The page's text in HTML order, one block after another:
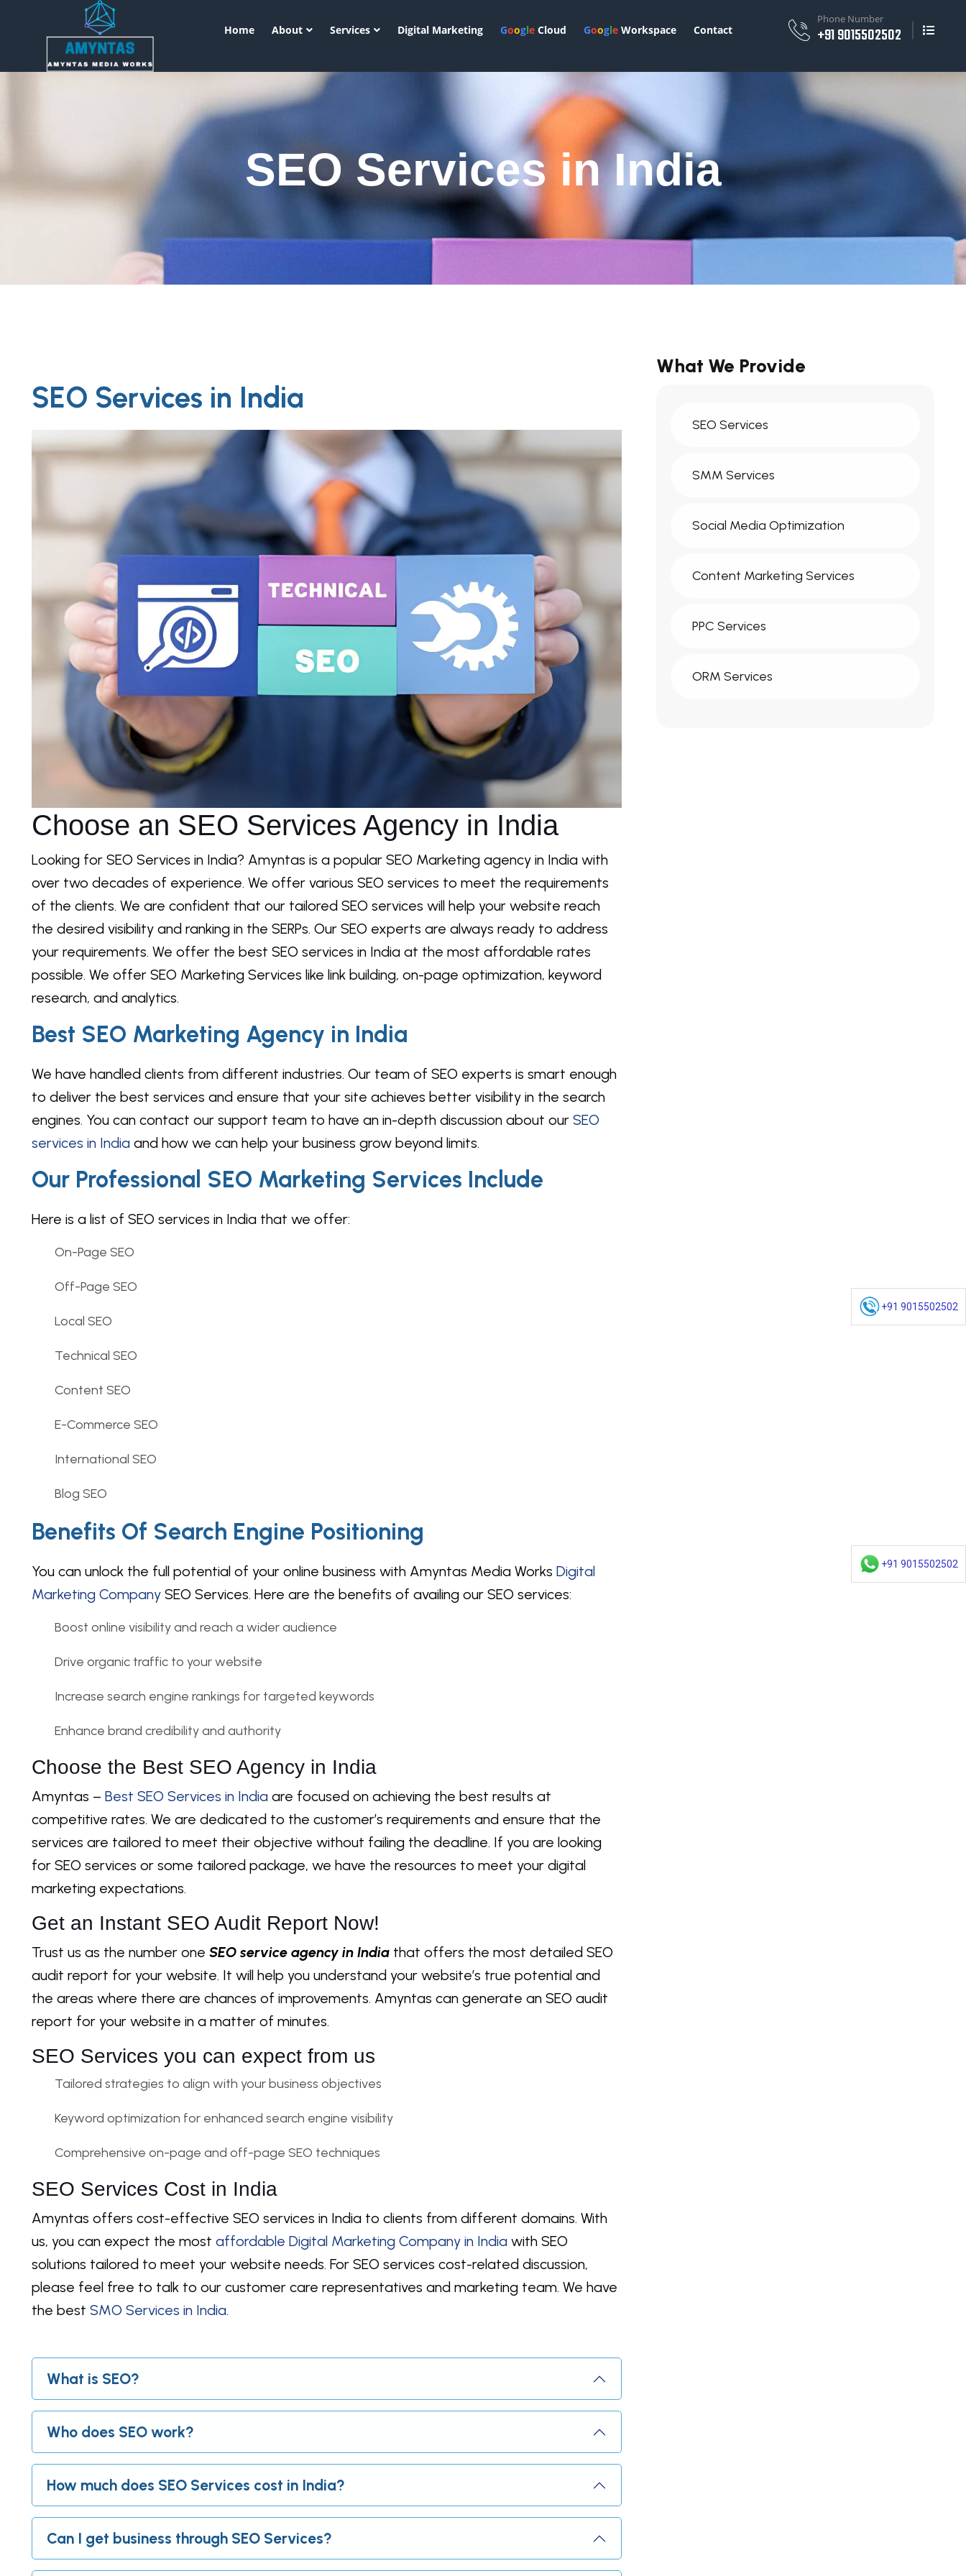
Home About Services Digital Marketing Google Cloud Google Workspace Contact
Phone Number
+91 9015502502
+91 9015502502
+91 9015502502
SEO Services in India
SEO Services in India
Choose an SEO Services Agency in India
Looking for SEO Services in India? Amyntas is a popular SEO Marketing agency in India with
over two decades of experience. We offer various SEO services to meet the requirements
of the clients. We are confident that our tailored SEO services will help your website reach
the desired visibility and ranking in the SERPs. Our SEO experts are always ready to address
your requirements. We offer the best SEO services in India at the most affordable rates
possible. We offer SEO Marketing Services like link building, on-page optimization, keyword
research, and analytics.
Best SEO Marketing Agency in India
We have handled clients from different industries. Our team of SEO experts is smart enough
to deliver the best services and ensure that your site achieves better visibility in the search
engines. You can contact our support team to have an in-depth discussion about our SEO
services in India and how we can help your business grow beyond limits.
Our Professional SEO Marketing Services Include
Here is a list of SEO services in India that we offer:
On-Page SEO
Off-Page SEO
Local SEO
Technical SEO
Content SEO
E-Commerce SEO
International SEO
Blog SEO
Benefits Of Search Engine Positioning
You can unlock the full potential of your online business with Amyntas Media Works Digital
Marketing Company SEO Services. Here are the benefits of availing our SEO services:
Boost online visibility and reach a wider audience
Drive organic traffic to your website
Increase search engine rankings for targeted keywords
Enhance brand credibility and authority
Choose the Best SEO Agency in India
Amyntas – Best SEO Services in India are focused on achieving the best results at
competitive rates. We are dedicated to the customer’s requirements and ensure that the
services are tailored to meet their objective without failing the deadline. If you are looking
for SEO services or some tailored package, we have the resources to meet your digital
marketing expectations.
Get an Instant SEO Audit Report Now!
Trust us as the number one SEO service agency in India that offers the most detailed SEO
audit report for your website. It will help you understand your website’s true potential and
the areas where there are chances of improvements. Amyntas can generate an SEO audit
report for your website in a matter of minutes.
SEO Services you can expect from us
Tailored strategies to align with your business objectives
Keyword optimization for enhanced search engine visibility
Comprehensive on-page and off-page SEO techniques
SEO Services Cost in India
Amyntas offers cost-effective SEO services in India to clients from different domains. With
us, you can expect the most affordable Digital Marketing Company in India with SEO
solutions tailored to meet your website needs. For SEO services cost-related discussion,
please feel free to talk to our customer care representatives and marketing team. We have
the best SMO Services in India.
What is SEO?
Who does SEO work?
How much does SEO Services cost in India?
Can I get business through SEO Services?
What We Provide
SEO Services
SMM Services
Social Media Optimization
Content Marketing Services
PPC Services
ORM Services